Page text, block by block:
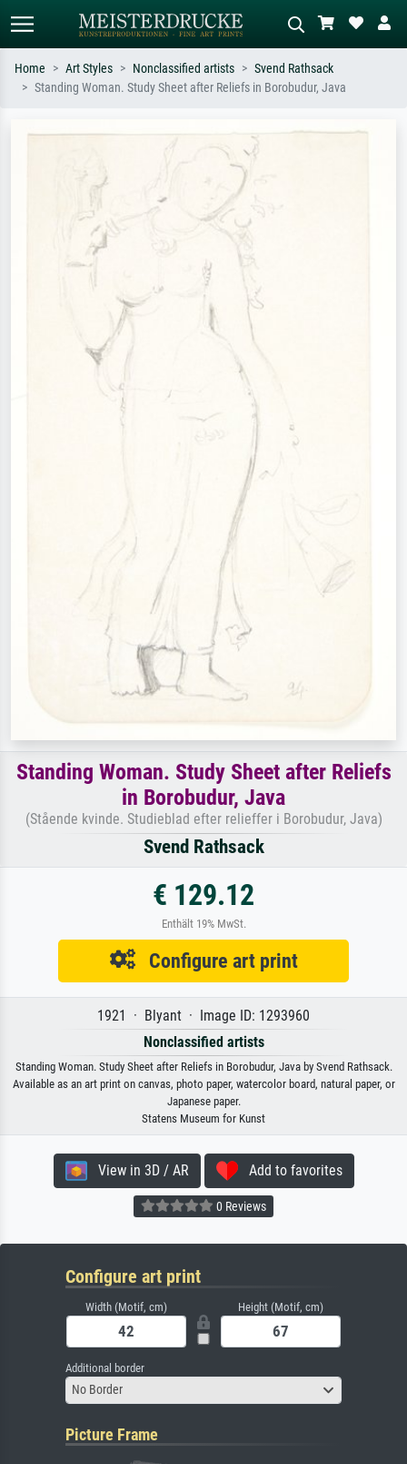
Search by artist, work title or style –
Describe the scene – e.g. green
meadow, abstract with lots of red, dark
oil painting, standing nude next to a
Home Art Styles Nonclassified artists
Svend Rathsack
Standing Woman. Study Sheet after Reliefs in Borobudur, Java
Standing Woman. Study Sheet after Reliefs
in Borobudur, Java
(Stående kvinde. Studieblad efter relieffer i Borobudur, Java)
Svend Rathsack
€ 129.12
Enthält 19% MwSt.
Configure art print
1921 · Blyant · Image ID: 1293960
Nonclassified artists
Standing Woman. Study Sheet after Reliefs in Borobudur, Java by Svend Rathsack.
Available as an art print on canvas, photo paper, watercolor board, natural paper, or
Japanese paper.
Statens Museum for Kunst
View in 3D / AR Add to favorites
0 Reviews
Configure art print
Width (Motif, cm) Height (Motif, cm)
Additional border
No Border
Picture Frame